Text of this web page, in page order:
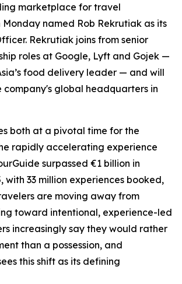
marketplace for travel
Monday named Rob Rekrutiak as its
Rekrutiak joins from senior
roles at Google, Lyft and Gojek —
food delivery leader — and will
company's global headquarters in
both at a pivotal time for the
rapidly accelerating experience
surpassed €1 billion in
with 33 million experiences booked,
are moving away from
toward intentional, experience-led
increasingly say they would rather
than a possession, and
this shift as its defining